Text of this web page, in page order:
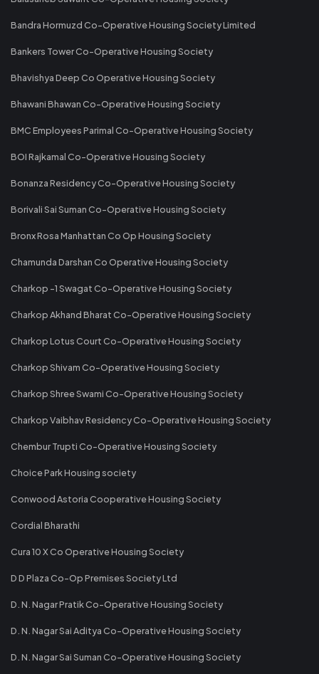
Bandra Hormuzd Co-Operative Housing Society Limited
Bankers Tower Co-Operative Housing Society
Bhavishya Deep Co Operative Housing Society
Bhawani Bhawan Co-Operative Housing Society
BMC Employees Parimal Co-Operative Housing Society
BOI Rajkamal Co-Operative Housing Society
Bonanza Residency Co-Operative Housing Society
Borivali Sai Suman Co-Operative Housing Society
Bronx Rosa Manhattan Co Op Housing Society
Chamunda Darshan Co Operative Housing Society
Charkop -1 Swagat Co-Operative Housing Society
Charkop Akhand Bharat Co-Operative Housing Society
Charkop Lotus Court Co-Operative Housing Society
Charkop Shivam Co-Operative Housing Society
Charkop Shree Swami Co-Operative Housing Society
Charkop Vaibhav Residency Co-Operative Housing Society
Chembur Trupti Co-Operative Housing Society
Choice Park Housing society
Conwood Astoria Cooperative Housing Society
Cordial Bharathi
Cura 10 X Co Operative Housing Society
D D Plaza Co-Op Premises Society Ltd
D. N. Nagar Pratik Co-Operative Housing Society
D. N. Nagar Sai Aditya Co-Operative Housing Society
D. N. Nagar Sai Suman Co-Operative Housing Society